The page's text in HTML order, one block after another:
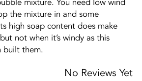
the mixture in and some
high soap content does make
not when it’s windy as this
built them.
No Reviews Yet